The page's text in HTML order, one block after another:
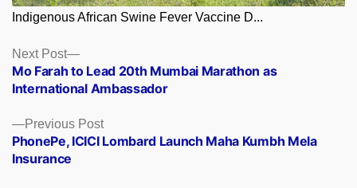
Indigenous African Swine Fever Vaccine D...
Posts
navigation
Previous PostPrevious
post:
PhonePe, ICICI Lombard Launch Maha Kumbh Mela
Insurance
Next Post
Next
post:
Mo Farah to Lead 20th Mumbai Marathon as
International Ambassador